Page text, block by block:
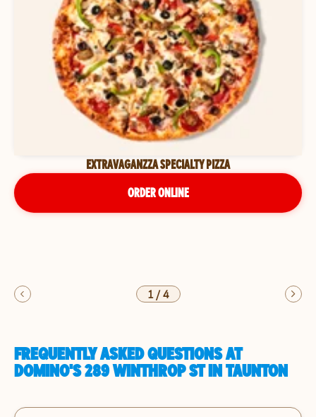
EXTRAVAGANZZA SPECIALTY PIZZA
ORDER ONLINE
1/4
FREQUENTLY ASKED QUESTIONS AT
DOMINO'S 289 WINTHROP ST IN TAUNTON